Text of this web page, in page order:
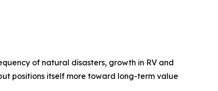
of natural disasters, growth in RV and
positions itself more toward long-term value